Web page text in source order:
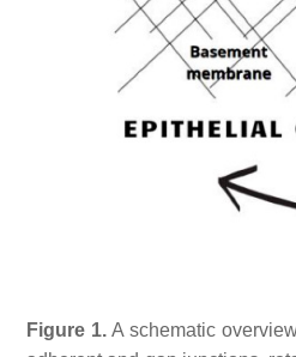
Figure 1. A schematic